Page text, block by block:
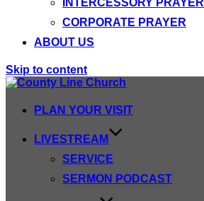
INTERCESSORY PRAYER
CORPORATE PRAYER
ABOUT US
Skip to content
PLAN YOUR VISIT
LIVESTREAM
SERVICE
SERMON PODCAST